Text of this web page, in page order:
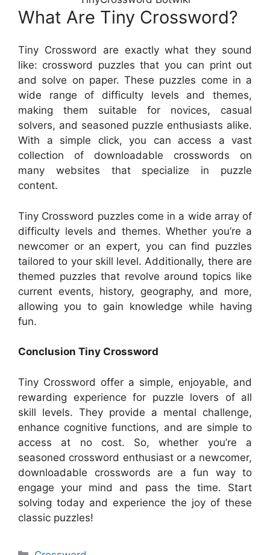
What Are Tiny Crossword?
Tiny Crossword are exactly what they sound
like: crossword puzzles that you can print out
and solve on paper. These puzzles come in a
wide range of difficulty levels and themes,
making them suitable for novices, casual
solvers, and seasoned puzzle enthusiasts alike.
With a simple click, you can access a vast
collection of downloadable crosswords on
many websites that specialize in puzzle
content.
Tiny Crossword puzzles come in a wide array of
difficulty levels and themes. Whether you’re a
newcomer or an expert, you can find puzzles
tailored to your skill level. Additionally, there are
themed puzzles that revolve around topics like
current events, history, geography, and more,
allowing you to gain knowledge while having
fun.
Conclusion Tiny Crossword
Tiny Crossword offer a simple, enjoyable, and
rewarding experience for puzzle lovers of all
skill levels. They provide a mental challenge,
enhance cognitive functions, and are simple to
access at no cost. So, whether you’re a
seasoned crossword enthusiast or a newcomer,
downloadable crosswords are a fun way to
engage your mind and pass the time. Start
solving today and experience the joy of these
classic puzzles!
Categories